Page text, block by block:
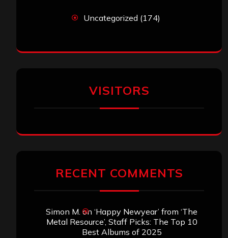
Uncategorized (174)
VISITORS
RECENT COMMENTS
Simon M. on ‘Happy Newyear’ from ‘The
Metal Resource’, Staff Picks: The Top 10
Best Albums of 2025